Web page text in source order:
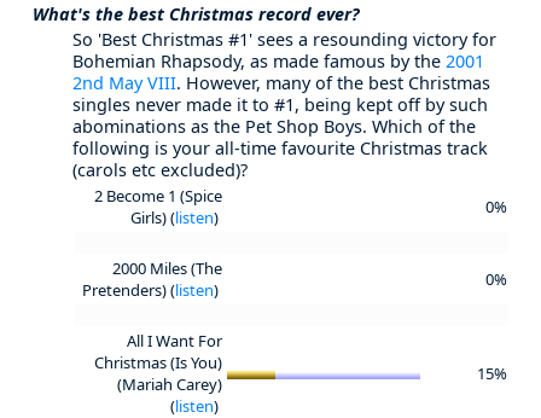
What's the best Christmas record ever?
So 'Best Christmas #1' sees a resounding victory for
Bohemian Rhapsody, as made famous by the 2001
2nd May VIII. However, many of the best Christmas
singles never made it to #1, being kept off by such
abominations as the Pet Shop Boys. Which of the
following is your all-time favourite Christmas track
(carols etc excluded)?
2 Become 1 (Spice
Girls) (listen) 0%
2000 Miles (The
Pretenders) (listen) 0%
All I Want For
Christmas (Is You)
(Mariah Carey)
(listen)
15%